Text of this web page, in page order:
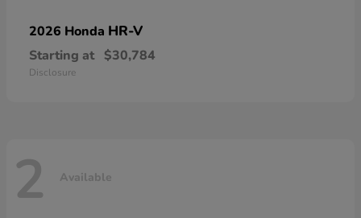
2026 Honda HR-V
Starting at $30,784
Disclosure
2 Available